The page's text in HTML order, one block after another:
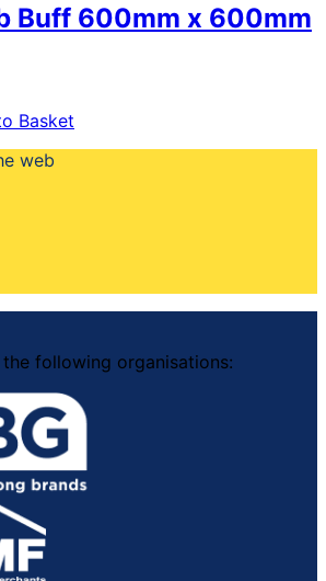
Buff 600mm x 600mm
Basket
web
following organisations: